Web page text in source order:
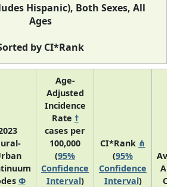
Hispanic), Both Sexes, All
Ages
by CI*Rank
Φ
Age-
Adjusted
Incidence
Rate †
cases per
100,000
(95%
Confidence
Interval)
CI*Rank ⋔
(95%
Confidence
Interval)